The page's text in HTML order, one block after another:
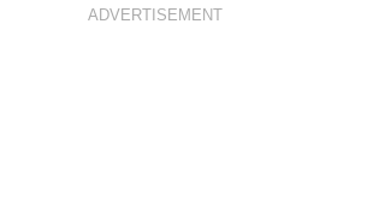
ADVERTISEMENT